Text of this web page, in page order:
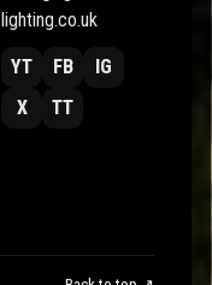
lighting.co.uk
YT FB
IG
X
TT